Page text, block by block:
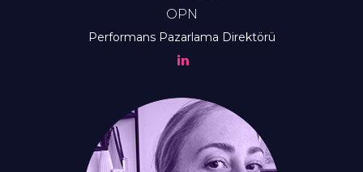
OPN
Performans Pazarlama Direktörü